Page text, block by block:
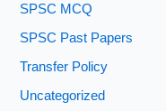
SPSC MCQ
SPSC Past Papers
Transfer Policy
Uncategorized